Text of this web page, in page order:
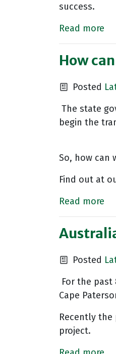
success.
Read more
How
Posted
The state
begin the
So, how can
Find out at
Read more
Posted
For the
Cape
Recently
project.